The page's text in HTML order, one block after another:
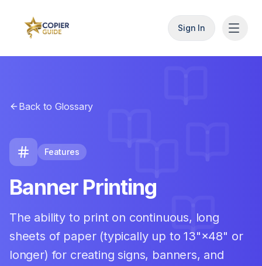
Sign In
Back to Glossary
Features
Banner Printing
The ability to print on continuous, long
sheets of paper (typically up to 13"×48" or
longer) for creating signs, banners, and